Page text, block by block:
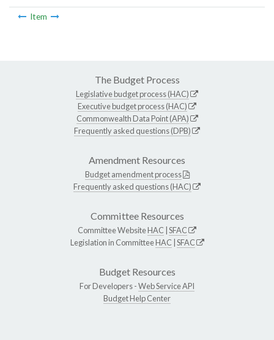
Item
The Budget Process
Legislative budget process (HAC)
Executive budget process (HAC)
Commonwealth Data Point (APA)
Frequently asked questions (DPB)
Amendment Resources
Budget amendment process
Frequently asked questions (HAC)
Committee Resources
Committee WebsiteHAC SFAC
Legislation in CommitteeHAC SFAC
Budget Resources
For Developers -Web Service API
Budget Help Center